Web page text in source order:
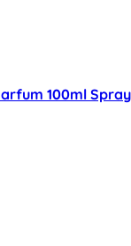
100ml Spray